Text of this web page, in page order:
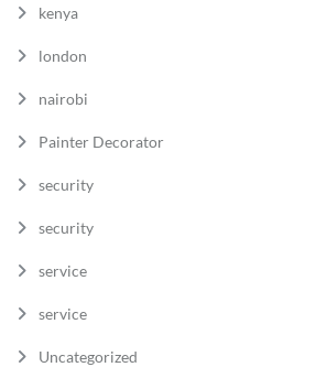
kenya
london
nairobi
Painter Decorator
security
security
service
service
Uncategorized